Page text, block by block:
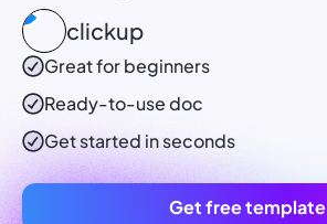
clickup
Great for beginners
Ready-to-usedoc
Get started in seconds
Get free template